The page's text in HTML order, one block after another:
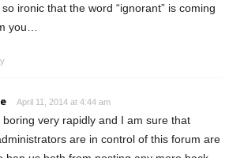
so ironic that the word “ignorant” is coming
you…
April 11, 2014 at 4:44 am
very rapidly and I am sure that
are in control of this forum are